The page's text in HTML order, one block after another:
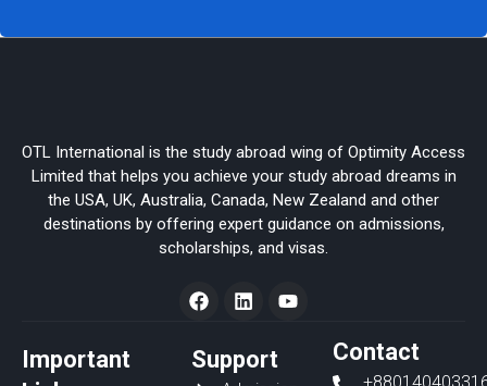
OTL International is the study abroad wing of Optimity Access
Limited that helps you achieve your study abroad dreams in
the USA, UK, Australia, Canada, New Zealand and other
destinations by offering expert guidance on admissions,
scholarships, and visas.
F
a
e
b
L
i
e
Y
o
Important
Support Contact